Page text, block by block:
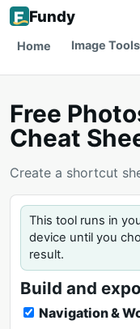
Fundy
Home Image Tools
Free
Cheat
Create a shortcut
This tool runs in
device until you
result.
Build and
Navigation &